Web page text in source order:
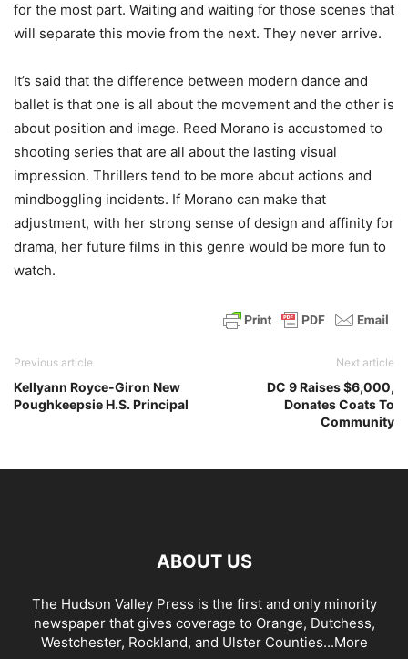
for the most part. Waiting and waiting for those scenes that
will separate this movie from the next. They never arrive.
It’s said that the difference between modern dance and
ballet is that one is all about the movement and the other is
about position and image. Reed Morano is accustomed to
shooting series that are all about the lasting visual
impression. Thrillers tend to be more about actions and
mindboggling incidents. If Morano can make that
adjustment, with her strong sense of design and affinity for
drama, her future films in this genre would be more fun to
watch.
Previous article
Kellyann Royce-Giron New
Poughkeepsie H.S. Principal
Next article
DC 9 Raises $6,000,
Donates Coats To
Community
ABOUT US
The Hudson Valley Press is the first and only minority
newspaper that gives coverage to Orange, Dutchess,
Westchester, Rockland, and Ulster Counties...More